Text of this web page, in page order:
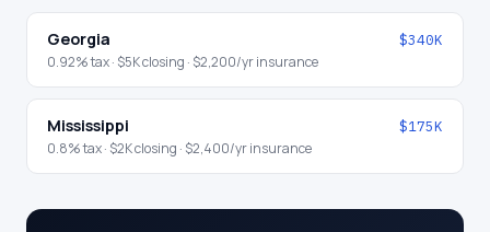
Georgia $340K
0.92% tax · $5Kclosing · $2,200/yr insurance
Mississippi $175K
0.8% tax · $2Kclosing · $2,400/yr insurance